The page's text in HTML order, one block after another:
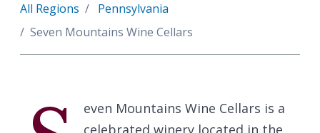
All Regions
Pennsylvania
Seven Mountains Wine Cellars
even Mountains Wine Cellars is a
celebrated winery located in the